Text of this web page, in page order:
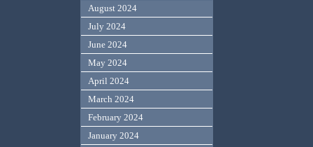
August 2024
July 2024
June 2024
May 2024
April 2024
March 2024
February 2024
January 2024